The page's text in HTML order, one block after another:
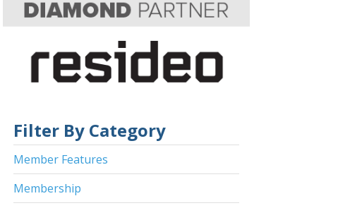
Filter By Category
Member Features
Membership